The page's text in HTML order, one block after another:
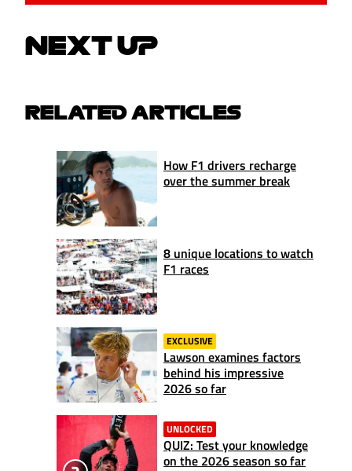
NEXT UP
RELATED ARTICLES
How F1 drivers recharge
over the summer break
8 unique locations to watch
F1 races
EXCLUSIVE
Lawson examines factors
behind his impressive
2026 so far
UNLOCKED
QUIZ: Test your knowledge
on the 2026 season so far